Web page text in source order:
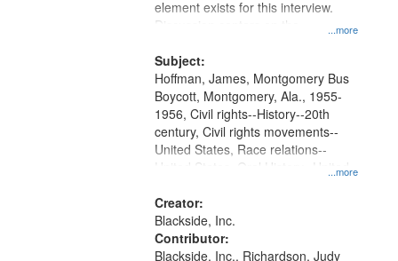
...more
element exists for this interview.
Discussion centers on the
Subject:
...more
Hoffman, James, Montgomery Bus
Boycott, Montgomery, Ala., 1955-
1956, Civil rights--History--20th
century, Civil rights movements--
United States, Race relations--
United States, Oral History--United
Creator:
Blackside, Inc.
Contributor:
Blackside, Inc., Richardson, Judy